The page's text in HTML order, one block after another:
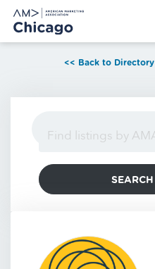
Skip
content
<< Back to Directory